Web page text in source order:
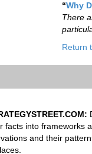
“Why
There
Return
facts into frameworks
and their